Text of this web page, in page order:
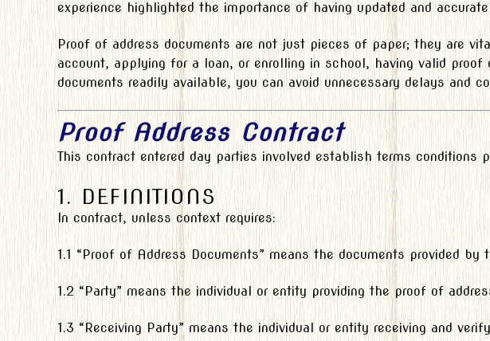
experience highlighted the importance of having updated and
Proof of address documents are not just pieces of paper; they are
account, applying for a loan, or enrolling in school, having valid
documents readily available, you can avoid unnecessary delays and
Proof Address Contract
This contract entered day parties involved establish terms conditions
1. DEFINITIONS
In contract, unless context requires:
1.1 “Proof of Address Documents” means the documents provided
1.2 “Party” means the individual or entity providing the proof of
1.3 “Receiving Party” means the individual or entity receiving and